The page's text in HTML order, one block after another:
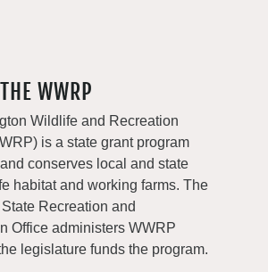
WWRP
Wildlife and Recreation
is a state grant program
conserves local and state
habitat and working farms. The
Recreation and
Office administers WWRP
legislature funds the program.